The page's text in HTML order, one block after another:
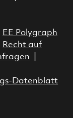
EE Polygraph
Recht auf
Datenblatt